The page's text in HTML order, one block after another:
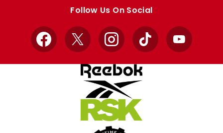
Follow Us On Social
Facebook
X InstagramTikTok YouTube